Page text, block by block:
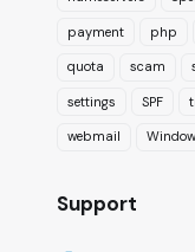
payment php
quota scam
settings SPF
webmail
Support